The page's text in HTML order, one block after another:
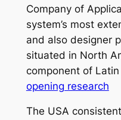
Company of
system’s most
and also designer
situated in North
component of
opening research
The USA